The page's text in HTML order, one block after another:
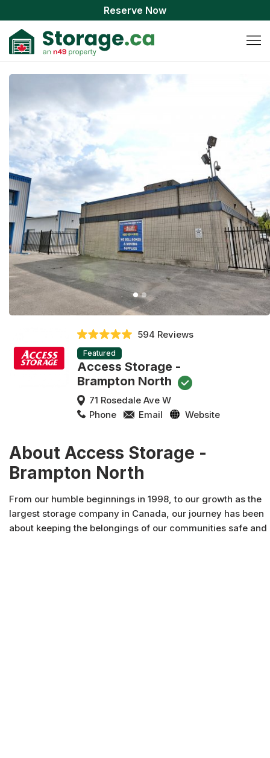
Reserve Now
594 Reviews
Featured
Access Storage -
Brampton North
71 Rosedale Ave W
Phone
Email Website
About Access Storage -
Brampton North
From our humble beginnings in 1998, to our growth as the
largest storage company in Canada, our journey has been
about keeping the belongings of our communities safe and